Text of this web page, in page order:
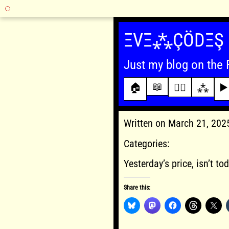
Skip
ΞVΞ⁂ÇÖDΞŞ
Just my blog on the
🏠 📖 ✍🏾 ⁂ ▶️
Written on March 21,
Categories:
Yesterday’s price, isn’t
Share this: